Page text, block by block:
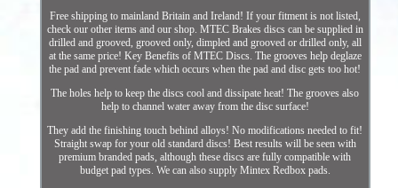
Free shipping to mainland Britain and Ireland! If your fitment is not listed,
check our other items and our shop. MTEC Brakes discs can be supplied in
drilled and grooved, grooved only, dimpled and grooved or drilled only, all
at the same price! Key Benefits of MTEC Discs. The grooves help deglaze
the pad and prevent fade which occurs when the pad and disc gets too hot!
The holes help to keep the discs cool and dissipate heat! The grooves also
help to channel water away from the disc surface!
They add the finishing touch behind alloys! No modifications needed to fit!
Straight swap for your old standard discs! Best results will be seen with
premium branded pads, although these discs are fully compatible with
budget pad types. We can also supply Mintex Redbox pads.